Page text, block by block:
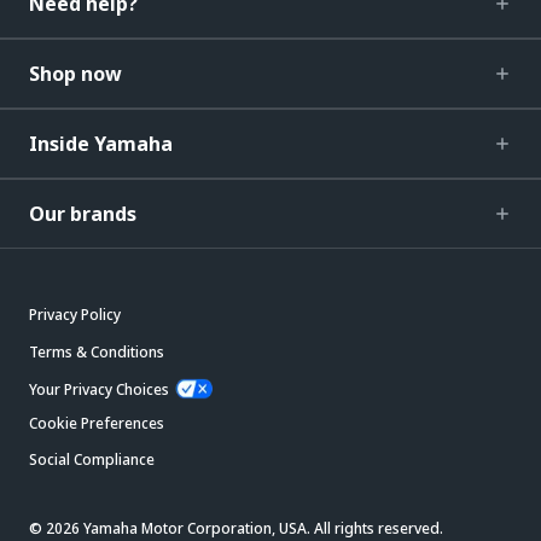
Shop now
Inside Yamaha
Our brands
Privacy Policy
Terms & Conditions
Your Privacy Choices
Cookie Preferences
Social Compliance
© 2026 Yamaha Motor Corporation, USA. All rights reserved.